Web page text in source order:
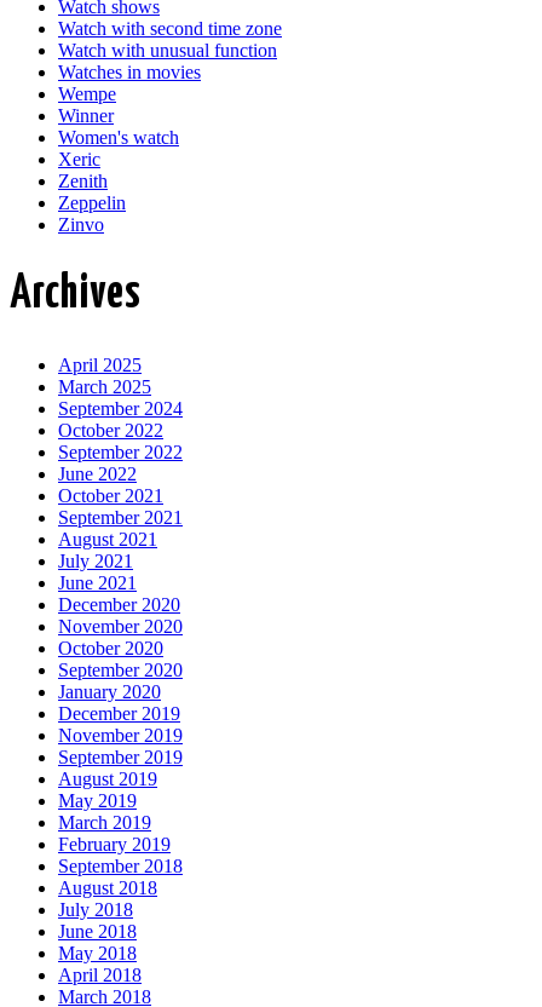
Watch shows
Watch with second time zone
Watch with unusual function
Watches in movies
Wempe
Winner
Women's watch
Xeric
Zenith
Zeppelin
Zinvo
Archives
April 2025
March 2025
September 2024
October 2022
September 2022
June 2022
October 2021
September 2021
August 2021
July 2021
June 2021
December 2020
November 2020
October 2020
September 2020
January 2020
December 2019
November 2019
September 2019
August 2019
May 2019
March 2019
February 2019
September 2018
August 2018
July 2018
June 2018
May 2018
April 2018
March 2018